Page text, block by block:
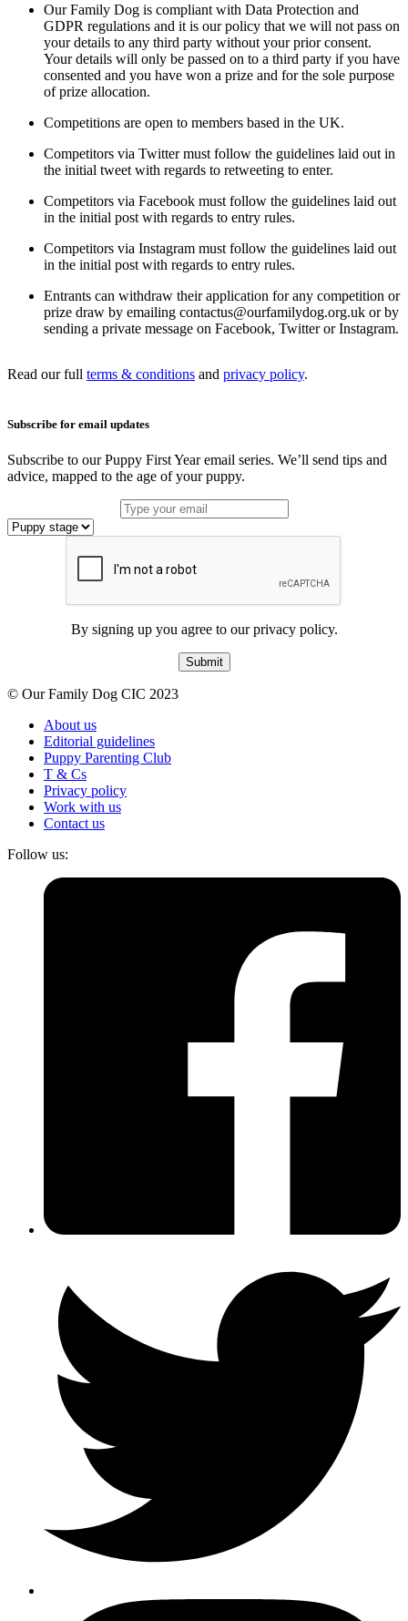
Our Family Dog is compliant with Data Protection and
GDPR regulations and it is our policy that we will not pass on
your details to any third party without your prior consent.
Your details will only be passed on to a third party if you have
consented and you have won a prize and for the sole purpose
of prize allocation.
Competitions are open to members based in the UK.
Competitors via Twitter must follow the guidelines laid out in
the initial tweet with regards to retweeting to enter.
Competitors via Facebook must follow the guidelines laid out
in the initial post with regards to entry rules.
Competitors via Instagram must follow the guidelines laid out
in the initial post with regards to entry rules.
Entrants can withdraw their application for any competition or
prize draw by emailing contactus@ourfamilydog.org.uk or by
sending a private message on Facebook, Twitter or Instagram.
Read our full terms & conditions and privacy policy.
Subscribe for email updates
Subscribe to our Puppy First Year email series. We’ll send tips and
advice, mapped to the age of your puppy.
By signing up you agree to our privacy policy.
Submit
© Our Family Dog CIC 2023
About us
Editorial guidelines
Puppy Parenting Club
T & Cs
Privacy policy
Work with us
Contact us
Follow us: